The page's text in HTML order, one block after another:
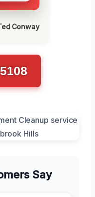
Conway
Say